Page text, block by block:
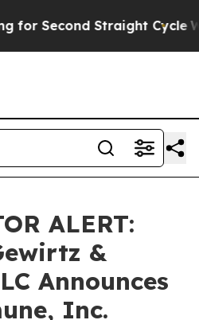
Second Straight Cycle
ALERT:
&
Announces
Inc.